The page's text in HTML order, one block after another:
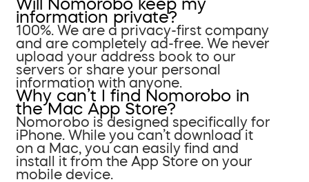
Will Nomorobo keep my
information private?
100%. We are a privacy-first company
and are completely ad-free. We never
upload your address book to our
servers or share your personal
information with anyone.
Why can’t I find Nomorobo in
the Mac App Store?
Nomorobo is designed specifically for
iPhone. While you can’t download it
on a Mac, you can easily find and
install it from the App Store on your
mobile device.